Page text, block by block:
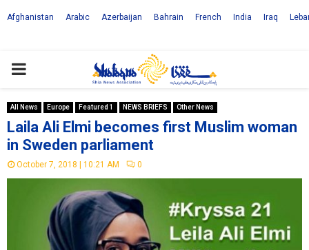
Afghanistan Arabic Azerbaijan Bahrain French India Iraq
PRIMARY
MENU
All News Europe Featured 1 NEWS BRIEFS Other News
Laila Ali Elmi becomes first Muslim woman
in Sweden parliament
October 7, 2018 | 10:21 AM 0